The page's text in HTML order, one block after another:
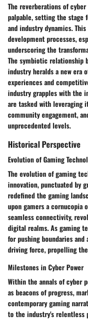
The reverberations of
palpable, setting the stage
and industry dynamics.
development processes,
underscoring the
The symbiotic relationship
industry heralds a new era
experiences and
industry grapples with the
are tasked with leveraging
community engagement,
unprecedented levels.
Historical Perspective
Evolution of Gaming
The evolution of gaming
innovation, punctuated by
redefined the gaming
upon gamers a
seamless connectivity,
digital realms. As gaming
for pushing boundaries
driving force, propelling
Milestones in Cyber Power
Within the annals of cyber
as beacons of progress,
contemporary gaming
to the industry's relentless